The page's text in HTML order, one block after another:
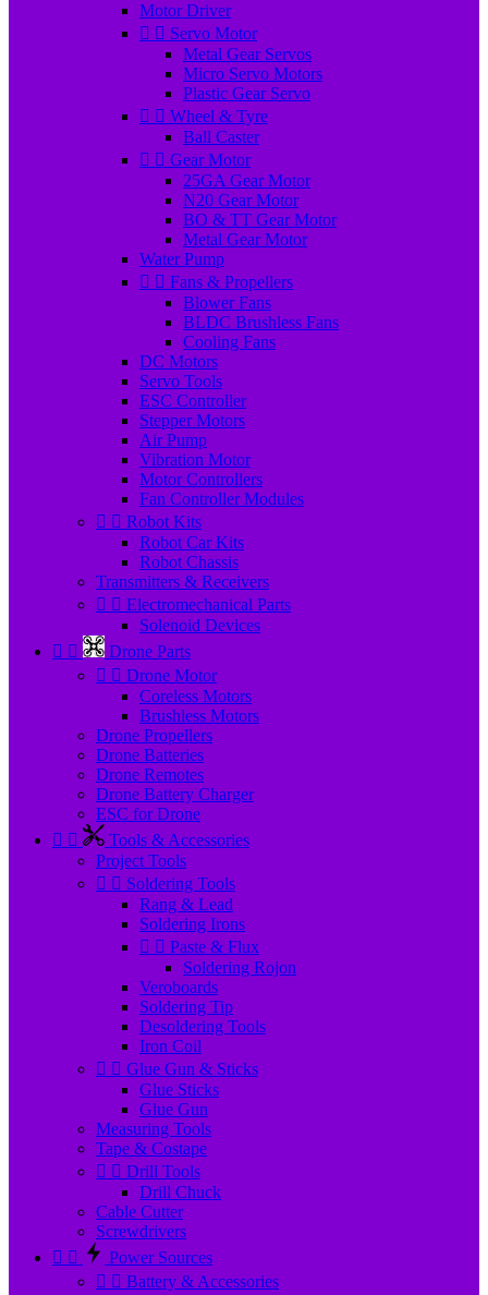
Motor Driver
  Servo Motor
Metal Gear Servos
Micro Servo Motors
Plastic Gear Servo
  Wheel & Tyre
Ball Caster
  Gear Motor
25GA Gear Motor
N20 Gear Motor
BO & TT Gear Motor
Metal Gear Motor
Water Pump
  Fans & Propellers
Blower Fans
BLDC Brushless Fans
Cooling Fans
DC Motors
Servo Tools
ESC Controller
Stepper Motors
Air Pump
Vibration Motor
Motor Controllers
Fan Controller Modules
  Robot Kits
Robot Car Kits
Robot Chassis
Transmitters & Receivers
  Electromechanical Parts
Solenoid Devices
 
Drone Parts
  Drone Motor
Coreless Motors
Brushless Motors
Drone Propellers
Drone Batteries
Drone Remotes
Drone Battery Charger
ESC for Drone
 
Tools & Accessories
Project Tools
  Soldering Tools
Rang & Lead
Soldering Irons
  Paste & Flux
Soldering Rojon
Veroboards
Soldering Tip
Desoldering Tools
Iron Coil
  Glue Gun & Sticks
Glue Sticks
Glue Gun
Measuring Tools
Tape & Costape
  Drill Tools
Drill Chuck
Cable Cutter
Screwdrivers
 
Power Sources
  Battery & Accessories